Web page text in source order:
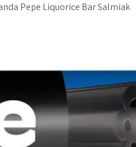
Pepe Liquorice Bar Salmiak